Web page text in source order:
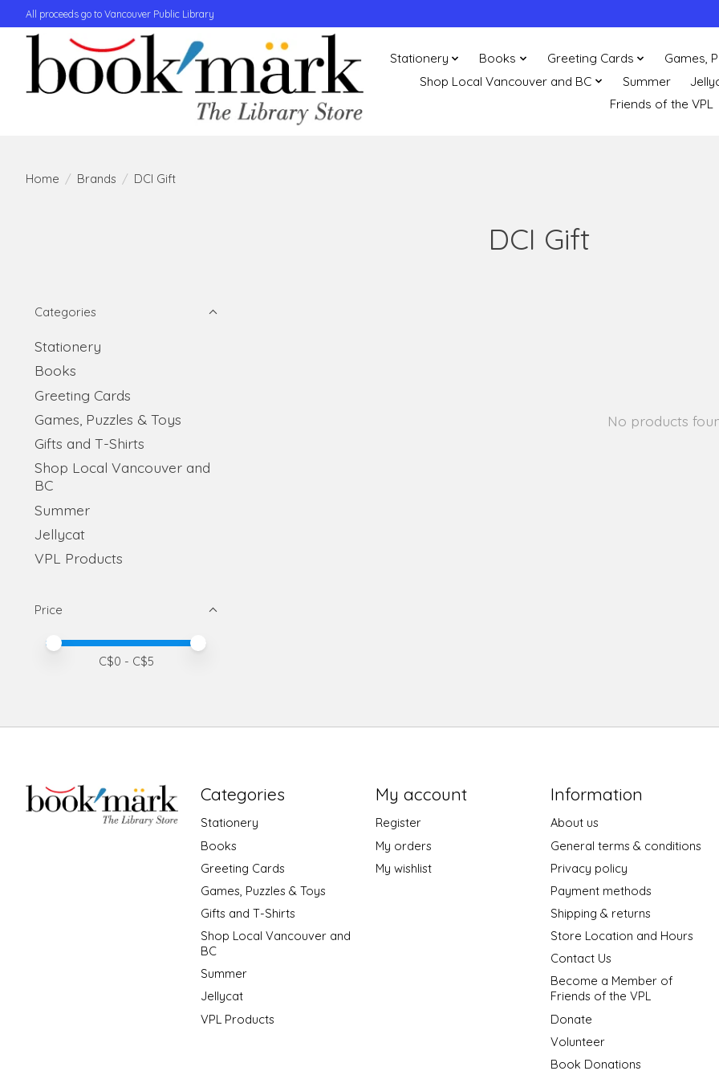
All proceeds go to Vancouver Public Library
Stationery Books Greeting Cards
Games,
Shop Local Vancouver and BC
Summer
Friends of the VPL
Home / Brands / DCI Gift
DCI Gift
Categories
Stationery
Books
Greeting Cards
Games, Puzzles & Toys
Gifts and T-Shirts
Shop Local Vancouver and
BC
Summer
Jellycat
VPL Products
Price
Price minimum value
Price maximum value
C$0 - C$5
No products
Categories
Stationery
Books
Greeting Cards
Games, Puzzles & Toys
Gifts and T-Shirts
Shop Local Vancouver and
BC
Summer
Jellycat
VPL Products
My account
Register
My orders
My wishlist
Information
About us
General terms & conditions
Privacy policy
Payment methods
Shipping & returns
Store Location and Hours
Contact Us
Become a Member of
Friends of the VPL
Donate
Volunteer
Book Donations